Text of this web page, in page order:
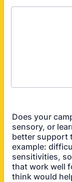
Does your
sensory, or
better support
example:
sensitivities,
that work well
think would